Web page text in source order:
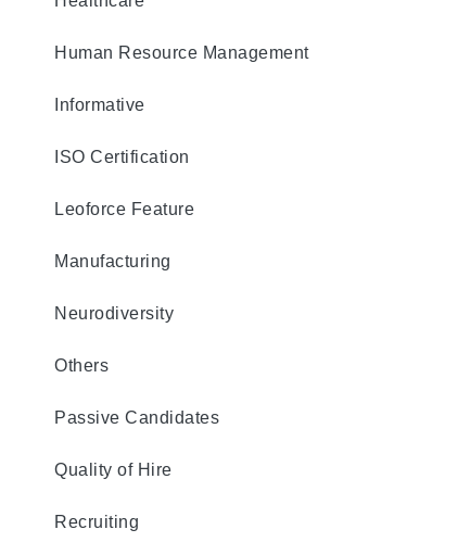
Human Resource Management
Informative
ISO Certification
Leoforce Feature
Manufacturing
Neurodiversity
Others
Passive Candidates
Quality of Hire
Recruiting